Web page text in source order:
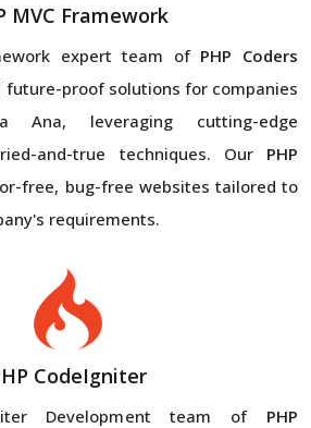
MVC Framework
expert team of PHP Coders
future-proof solutions for companies
Ana, leveraging cutting-edge
and-true techniques. Our PHP
free, bug-free websites tailored to
requirements.
CodeIgniter
Development team of PHP